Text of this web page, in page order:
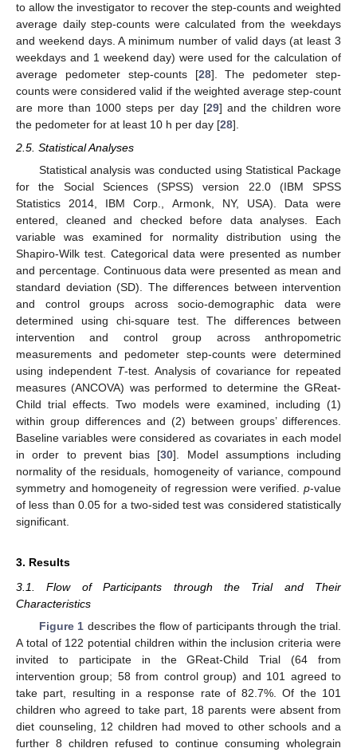
to allow the investigator to recover the step-counts and weighted
average daily step-counts were calculated from the weekdays
and weekend days. A minimum number of valid days (at least 3
weekdays and 1 weekend day) were used for the calculation of
average pedometer step-counts [28]. The pedometer step-
counts were considered valid if the weighted average step-count
are more than 1000 steps per day [29] and the children wore
the pedometer for at least 10 h per day [28].
2.5. Statistical Analyses
Statistical analysis was conducted using Statistical Package
for the Social Sciences (SPSS) version 22.0 (IBM SPSS
Statistics 2014, IBM Corp., Armonk, NY, USA). Data were
entered, cleaned and checked before data analyses. Each
variable was examined for normality distribution using the
Shapiro-Wilk test. Categorical data were presented as number
and percentage. Continuous data were presented as mean and
standard deviation (SD). The differences between intervention
and control groups across socio-demographic data were
determined using chi-square test. The differences between
intervention and control group across anthropometric
measurements and pedometer step-counts were determined
using independent T-test. Analysis of covariance for repeated
measures (ANCOVA) was performed to determine the GReat-
Child trial effects. Two models were examined, including (1)
within group differences and (2) between groups’ differences.
Baseline variables were considered as covariates in each model
in order to prevent bias [30]. Model assumptions including
normality of the residuals, homogeneity of variance, compound
symmetry and homogeneity of regression were verified. p-value
of less than 0.05 for a two-sided test was considered statistically
significant.
3. Results
3.1. Flow of Participants through the Trial and Their
Characteristics
Figure 1 describes the flow of participants through the trial.
A total of 122 potential children within the inclusion criteria were
invited to participate in the GReat-Child Trial (64 from
intervention group; 58 from control group) and 101 agreed to
take part, resulting in a response rate of 82.7%. Of the 101
children who agreed to take part, 18 parents were absent from
diet counseling, 12 children had moved to other schools and a
further 8 children refused to continue consuming wholegrain